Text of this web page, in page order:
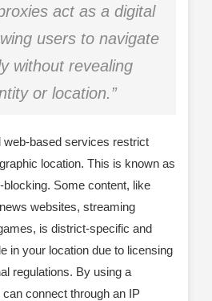
act as a digital
users to navigate
without revealing
or location.”
web-based services restrict
location. This is known as
Some content, like
websites, streaming
is district-specific and
in your location due to licensing
regulations. By using a
connect through an IP